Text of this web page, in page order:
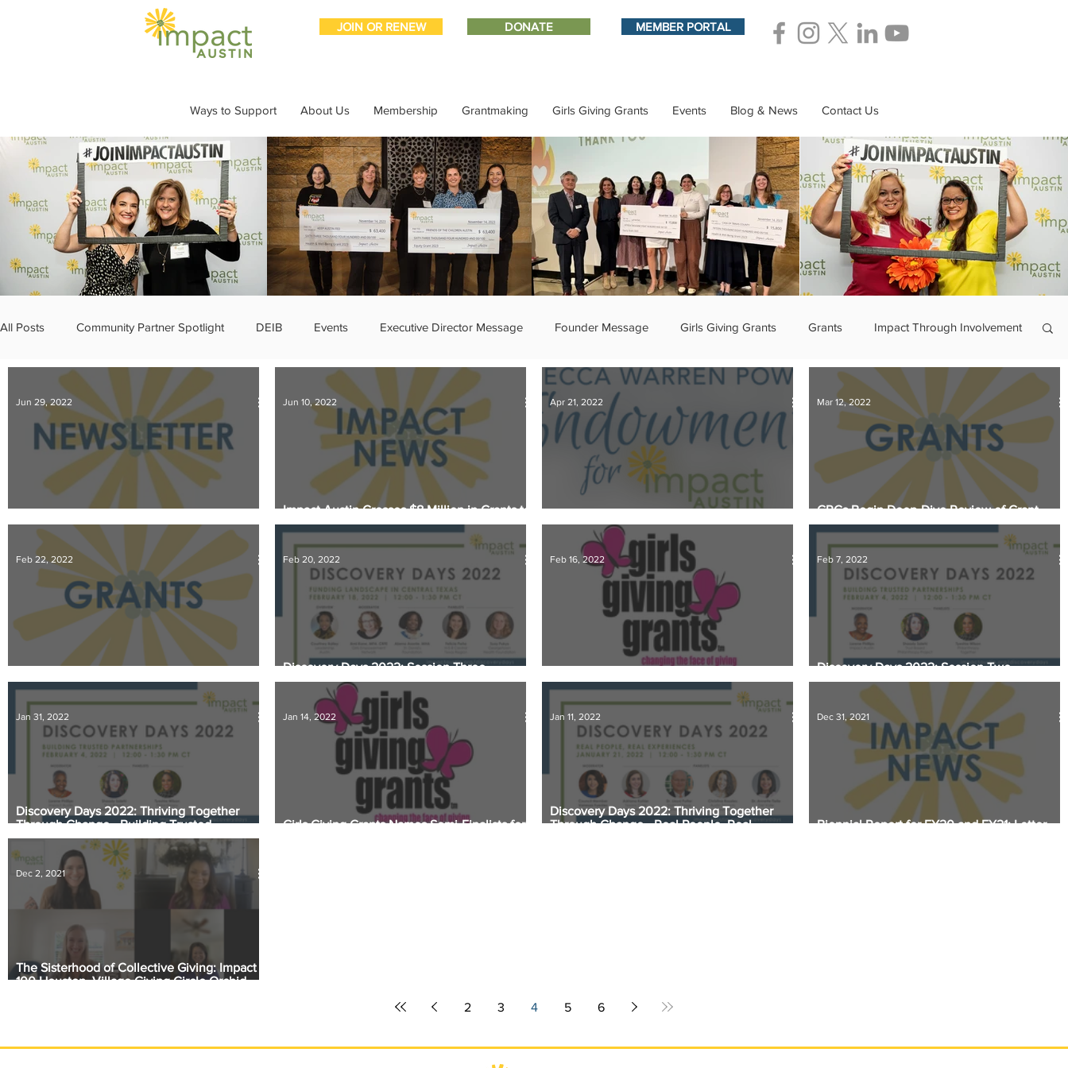
JOIN OR RENEW DONATE MEMBER PORTAL
Ways to Support About Us Membership Grantmaking Girls Giving Grants Events Blog & News Contact Us
All Posts Community Partner Spotlight DEIB Events Executive Director Message Founder Message Girls Giving Grants Grants Impact Through Involvement
IMPACT-edu Media Coverage Member Connections Member Spotlight Membership News Philanthropy Education
Sponsor Spotlight Volunteering
June 2022 Newsletter
Jun 29, 2022
Impact Austin Crosses $8 Million in Grants to
Central Texas Nonprofit Organizations
Jun 10, 2022
Endowment Gifts and Why They Matter
Apr 21, 2022
GRCs Begin Deep-Dive Review of Grant
Applications
Mar 12, 2022
Spring Grant Review Begins
Feb 22, 2022
Discovery Days 2022: Session Three
Takeaways
Feb 20, 2022
Finalists Named for Girls Giving Grants Award
Feb 16, 2022
Discovery Days 2022: Session Two
Takeaways
Feb 7, 2022
Discovery Days 2022: Thriving Together
Through Change - Building Trusted
Partnerships
Jan 31, 2022
Girls Giving Grants Names Semi-Finalists for
Jan 14, 2022
Discovery Days 2022: Thriving Together
Through Change - Real People, Real
Jan 11, 2022
Biennial Report for FY20 and FY21: Letter
Dec 31, 2021
The Sisterhood of Collective Giving: Impact
100 Houston, Village Giving Circle Orchid
Dec 2, 2021
2 3 4 5 6